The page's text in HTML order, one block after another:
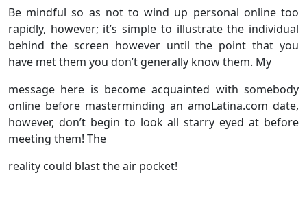
Be mindful so as not to wind up personal online too
rapidly, however; it’s simple to illustrate the individual
behind the screen however until the point that you
have met them you don’t generally know them. My
message here is become acquainted with somebody
online before masterminding an amoLatina.com date,
however, don’t begin to look all starry eyed at before
meeting them! The
reality could blast the air pocket!